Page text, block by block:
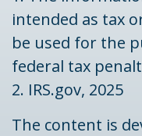
intended as tax
be used for the
federal tax
2. IRS.gov, 2025
The content is